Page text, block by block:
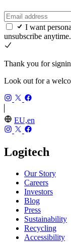
I want
unsubscribe
Thank you for
Look out for a
EU,en
Logitech
Our Story
Careers
Investors
Blog
Press
Sustainability
Recycling
Accessibility